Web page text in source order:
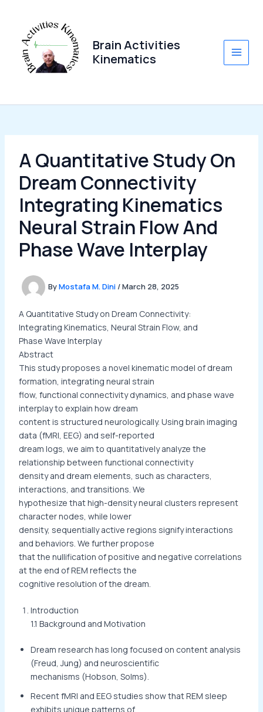
content
Brain Activities
Kinematics
Main
A Quantitative Study On
Dream Connectivity
Integrating Kinematics
Neural Strain Flow And
Phase Wave Interplay
ByMostafa M. Dini /March 28, 2025
A Quantitative Study on Dream Connectivity:
Integrating Kinematics, Neural Strain Flow, and
Phase Wave Interplay
Abstract
This study proposes a novel kinematic model of dream
formation, integrating neural strain
flow, functional connectivity dynamics, and phase wave
interplay to explain how dream
content is structured neurologically. Using brain imaging
data (fMRI, EEG) and self-reported
dream logs, we aim to quantitatively analyze the
relationship between functional connectivity
density and dream elements, such as characters,
interactions, and transitions. We
hypothesize that high-density neural clusters represent
character nodes, while lower
density, sequentially active regions signify interactions
and behaviors. We further propose
that the nullification of positive and negative correlations
at the end of REM reflects the
cognitive resolution of the dream.
Introduction
1.1 Background and Motivation
Dream research has long focused on content analysis
(Freud, Jung) and neuroscientific
mechanisms (Hobson, Solms).
Recent fMRI and EEG studies show that REM sleep
exhibits unique patterns of